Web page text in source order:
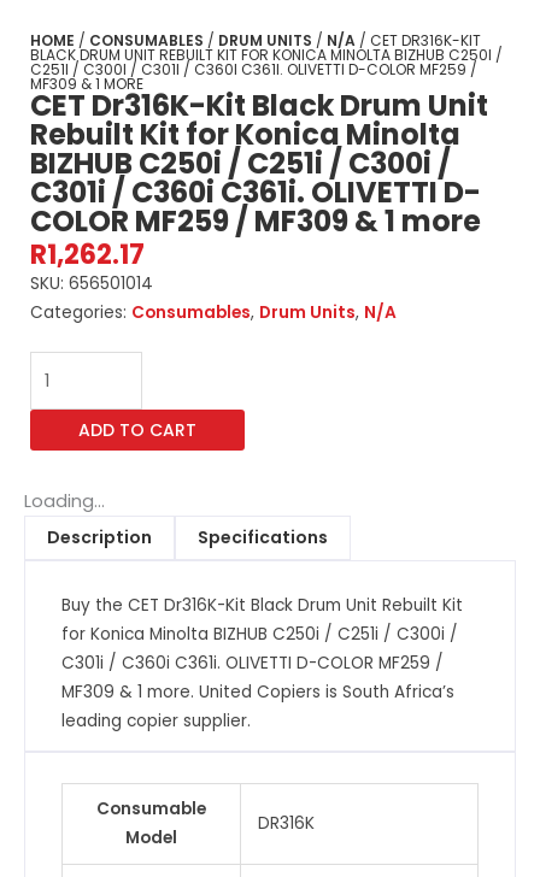
HOME / CONSUMABLES / DRUM UNITS / N/A / CET DR316K-KIT
BLACK DRUM UNIT REBUILT KIT FOR KONICA MINOLTA BIZHUB C250I /
C251I / C300I / C301I / C360I C361I. OLIVETTI D-COLOR MF259 /
MF309 & 1 MORE
CET Dr316K-Kit Black Drum Unit
Rebuilt Kit for Konica Minolta
BIZHUB C250i / C251i / C300i /
C301i / C360i C361i. OLIVETTI D-
COLOR MF259 / MF309 & 1 more
R1,262.17
SKU: 656501014
Categories: Consumables, Drum Units, N/A
CET
Dr316K-
Kit
Unit
Rebuilt
Konica
Minolta
BIZHUB
C250i
ADD TO CART
Loading...
Description
Specifications
Buy the CET Dr316K-Kit Black Drum Unit Rebuilt Kit
for Konica Minolta BIZHUB C250i / C251i / C300i /
C301i / C360i C361i. OLIVETTI D-COLOR MF259 /
MF309 & 1 more. United Copiers is South Africa’s
leading copier supplier.
Consumable
Model
DR316K